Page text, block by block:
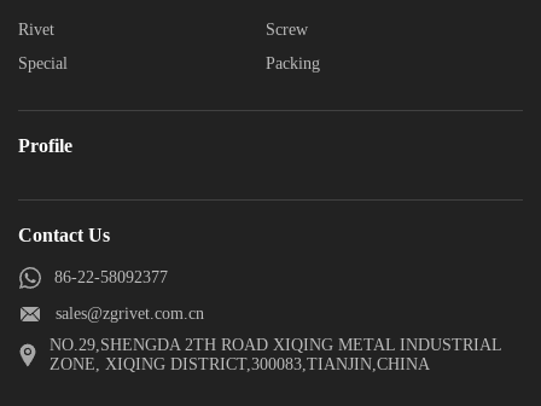
Rivet
Screw
Special
Packing
Profile
Contact Us
86-22-58092377
sales@zgrivet.com.cn
NO.29,SHENGDA 2TH ROAD XIQING METAL INDUSTRIAL
ZONE, XIQING DISTRICT,300083,TIANJIN,CHINA